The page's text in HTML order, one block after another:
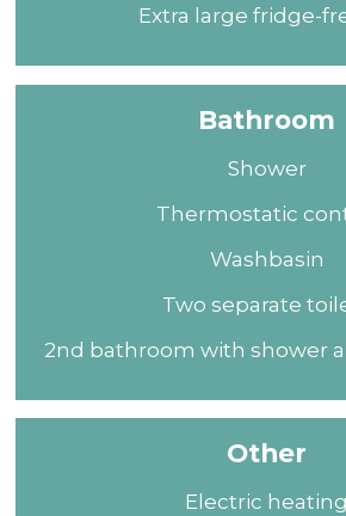
Extra large fridge-
Bathroom
Shower
Thermostatic
Washbasin
Two separate
2nd bathroom with shower
Other
Electric heating